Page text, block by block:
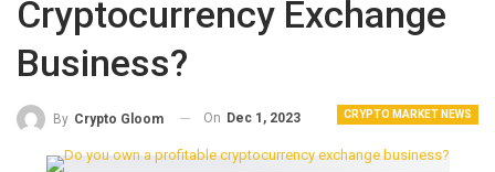
Cryptocurrency Exchange
Business?
CRYPTO MARKET NEWS
By Crypto Gloom On Dec 1, 2023